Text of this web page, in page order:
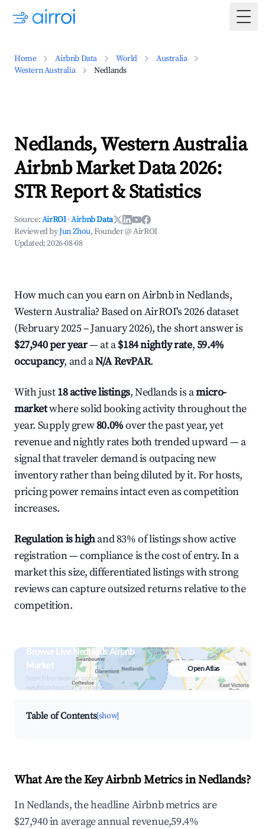
Home Airbnb Data World
Australia
Western Australia
Nedlands
Nedlands, Western Australia
Airbnb Market Data 2026:
STR Report & Statistics
Source:AirROI ·Airbnb Data
Reviewed byJun Zhou, Founder @ AirROI
Updated:2026-08-08
How much can you earn on Airbnb in Nedlands,
Western Australia? Based on AirROI's 2026 dataset
(February 2025 – January 2026), the short answer is
$27,940 per year— at a$184 nightly rate,59.4%
occupancy, and aN/A RevPAR.
With just18 active listings, Nedlands is amicro-
marketwhere solid booking activity throughout the
year. Supply grew80.0%over the past year, yet
revenue and nightly rates both trended upward — a
signal that traveler demand is outpacing new
inventory rather than being diluted by it. For hosts,
pricing power remains intact even as competition
increases.
Regulation is highand 83% of listings show active
registration — compliance is the cost of entry. In a
market this size, differentiated listings with strong
reviews can capture outsized returns relative to the
competition.
Browse Live Nedlands Airbnb
Market
Search by revenue, occupancy &
neighborhood on an interactive map
Open Atlas
Table of Contents[show]
What Are the Key Airbnb Metrics in Nedlands?
In Nedlands, the headline Airbnb metrics are
$27,940 in average annual revenue,59.4%